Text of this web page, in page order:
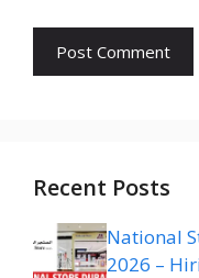
Recent Posts
National
2026 –